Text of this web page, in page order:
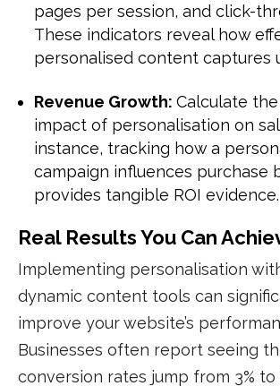
pages per session, and click-
These indicators reveal how
personalised content captures
Revenue Growth: Calculate
impact of personalisation on
instance, tracking how a
campaign influences purchase
provides tangible ROI evidence.
Real Results You Can
Implementing personalisation
dynamic content tools can
improve your website’s
Businesses often report seeing
conversion rates jump from 3%